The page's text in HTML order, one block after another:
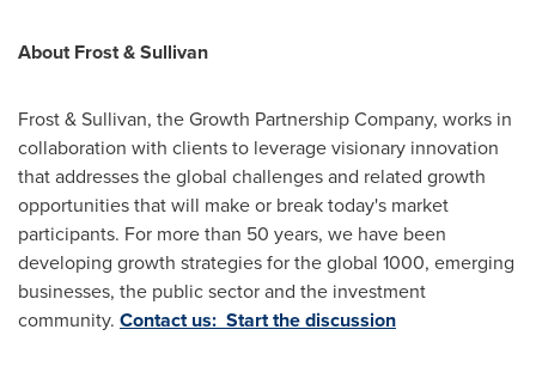
About Frost & Sullivan
Frost & Sullivan, the Growth Partnership Company, works in
collaboration with clients to leverage visionary innovation
that addresses the global challenges and related growth
opportunities that will make or break today's market
participants. For more than 50 years, we have been
developing growth strategies for the global 1000, emerging
businesses, the public sector and the investment
community. Contact us: Start the discussion